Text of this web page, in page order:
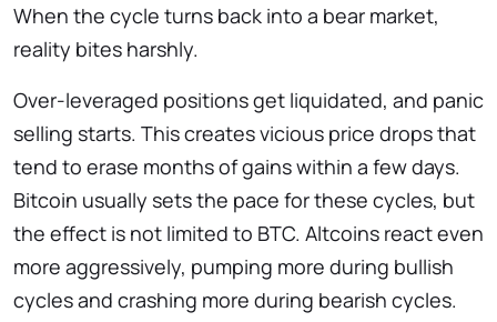
When the cycle turns back into a bear market,
reality bites harshly.
Over-leveraged positions get liquidated, and panic
selling starts. This creates vicious price drops that
tend to erase months of gains within a few days.
Bitcoin usually sets the pace for these cycles, but
the effect is not limited to BTC. Altcoins react even
more aggressively, pumping more during bullish
cycles and crashing more during bearish cycles.